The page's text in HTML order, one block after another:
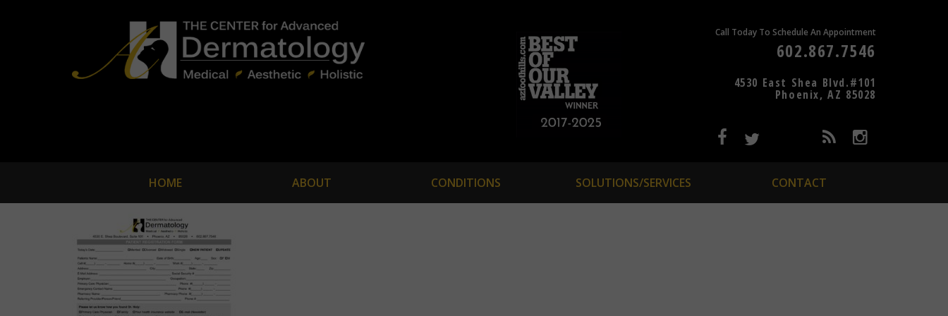
Call Today To Schedule An Appointment
602.867.7546
4530 East Shea Blvd.#101
Phoenix, AZ 85028
HOME ABOUT CONDITIONS SOLUTIONS/SERVICES CONTACT